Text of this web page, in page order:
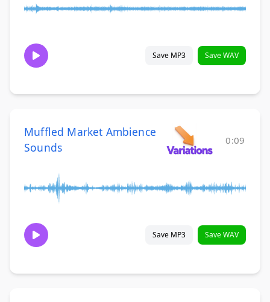
Save MP3 Save WAV
Muffled Market Ambience
Sounds
0:09
Save MP3 Save WAV